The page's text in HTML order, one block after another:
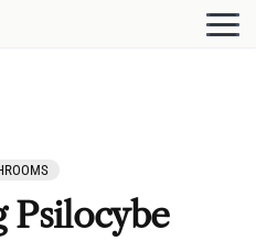
Psilocybe